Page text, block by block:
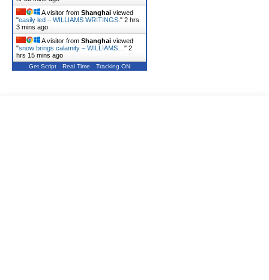
A visitor from Shanghai viewed
"easily led – WILLIAMS WRITINGS. " 2 hrs
3 mins ago
A visitor from Shanghai viewed
"snow brings calamity – WILLIAMS… " 2
hrs 15 mins ago
Get Script Real Time Tracking ON